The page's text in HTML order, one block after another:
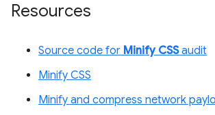
Resources
Source code for Minify CSSaudit
Minify CSS
Minify and compress network